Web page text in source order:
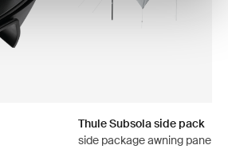
Thule Subsola side pack
side package awning panels